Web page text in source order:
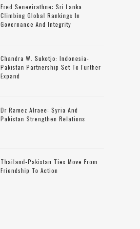
Fred Senevirathne: Sri Lanka
Climbing Global Rankings In
Governance And Integrity
Chandra W. Sukotjo: Indonesia-
Pakistan Partnership Set To Further
Expand
Dr Ramez Alraee: Syria And
Pakistan Strengthen Relations
Thailand-Pakistan Ties Move From
Friendship To Action